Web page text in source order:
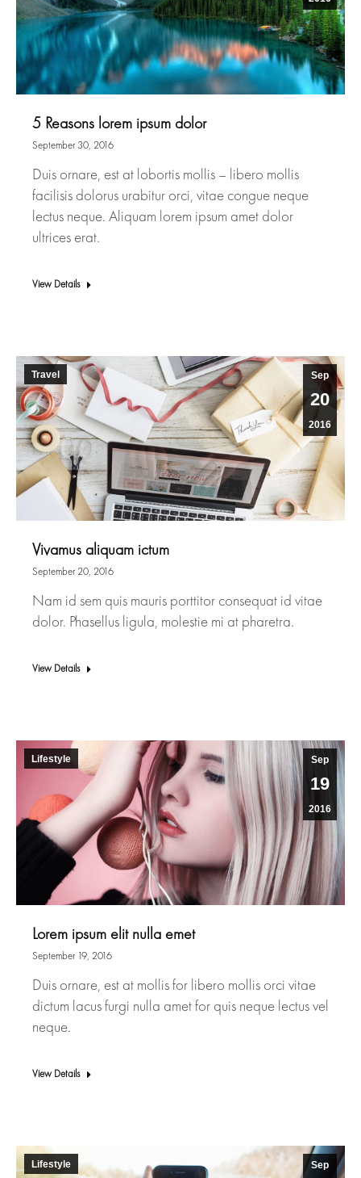
5 Reasons lorem ipsum dolor
September 30, 2016
Duis ornare, est at lobortis mollis – libero mollis
facilisis dolorus urabitur orci, vitae congue neque
lectus neque. Aliquam lorem ipsum amet dolor
ultrices erat.
View Details
Sep
20
2016
Travel
Vivamus aliquam ictum
September 20, 2016
Nam id sem quis mauris porttitor consequat id vitae
dolor. Phasellus ligula, molestie mi at pharetra.
View Details
Sep
19
2016
Lifestyle
Lorem ipsum elit nulla emet
September 19, 2016
Duis ornare, est at mollis for libero mollis orci vitae
dictum lacus furgi nulla amet for quis neque lectus vel
neque.
View Details
Sep
Lifestyle